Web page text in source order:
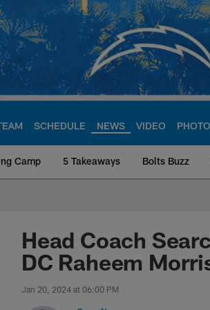
SCHEDULE NEWS VIDEO
Camp 5 Takeaways Bolts Buzz
Site |
Head Coach
DC Raheem
Jan 20, 2024 at 06:00 PM